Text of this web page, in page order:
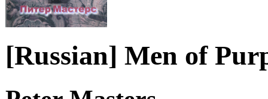
[Russian] Men of